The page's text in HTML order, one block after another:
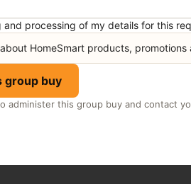
and processing of my details for this
HomeSmart products,
group buy
administer this group buy and contact